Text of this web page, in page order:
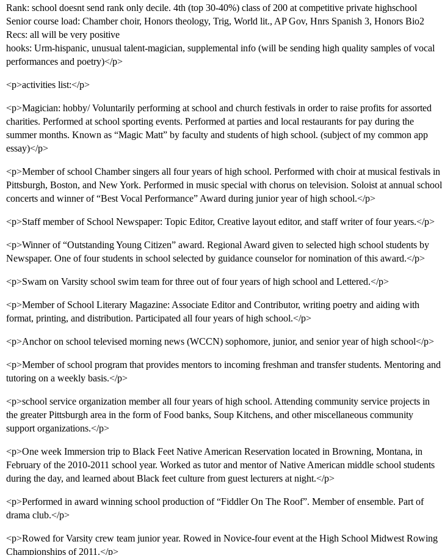
Rank: school doesnt send rank only decile. 4th (top 30-40%) class of 200 at competitive private highschool
Senior course load: Chamber choir, Honors theology, Trig, World lit., AP Gov, Hnrs Spanish 3, Honors Bio2
Recs: all will be very positive
hooks: Urm-hispanic, unusual talent-magician, supplemental info (will be sending high quality samples of vocal
performances and poetry)</p>
<p>activities list:</p>
<p>Magician: hobby/ Voluntarily performing at school and church festivals in order to raise profits for assorted
charities. Performed at school sporting events. Performed at parties and local restaurants for pay during the
summer months. Known as “Magic Matt” by faculty and students of high school. (subject of my common app
essay)</p>
<p>Member of school Chamber singers all four years of high school. Performed with choir at musical festivals in
Pittsburgh, Boston, and New York. Performed in music special with chorus on television. Soloist at annual school
concerts and winner of “Best Vocal Performance” Award during junior year of high school.</p>
<p>Staff member of School Newspaper: Topic Editor, Creative layout editor, and staff writer of four years.</p>
<p>Winner of “Outstanding Young Citizen” award. Regional Award given to selected high school students by
Newspaper. One of four students in school selected by guidance counselor for nomination of this award.</p>
<p>Swam on Varsity school swim team for three out of four years of high school and Lettered.</p>
<p>Member of School Literary Magazine: Associate Editor and Contributor, writing poetry and aiding with
format, printing, and distribution. Participated all four years of high school.</p>
<p>Anchor on school televised morning news (WCCN) sophomore, junior, and senior year of high school</p>
<p>Member of school program that provides mentors to incoming freshman and transfer students. Mentoring and
tutoring on a weekly basis.</p>
<p>school service organization member all four years of high school. Attending community service projects in
the greater Pittsburgh area in the form of Food banks, Soup Kitchens, and other miscellaneous community
support organizations.</p>
<p>One week Immersion trip to Black Feet Native American Reservation located in Browning, Montana, in
February of the 2010-2011 school year. Worked as tutor and mentor of Native American middle school students
during the day, and learned about Black feet culture from guest lecturers at night.</p>
<p>Performed in award winning school production of “Fiddler On The Roof”. Member of ensemble. Part of
drama club.</p>
<p>Rowed for Varsity crew team junior year. Rowed in Novice-four event at the High School Midwest Rowing
Championships of 2011.</p>